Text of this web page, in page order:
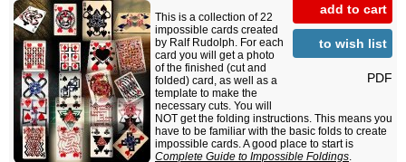
add to cart
to wish list
PDF
This is a collection of 22
impossible cards created
by Ralf Rudolph. For each
card you will get a photo
of the finished (cut and
folded) card, as well as a
template to make the
necessary cuts. You will
NOT get the folding instructions. This means you
have to be familiar with the basic folds to create
impossible cards. A good place to start is
Complete Guide to Impossible Foldings.